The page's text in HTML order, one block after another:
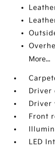
More...
Driver
Driver
Front
LED